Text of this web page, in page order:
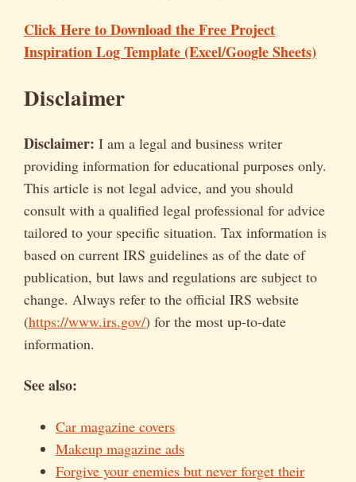
Click Here to Download the Free Project
Inspiration Log Template (Excel/Google Sheets)
Disclaimer
Disclaimer: I am a legal and business writer
providing information for educational purposes only.
This article is not legal advice, and you should
consult with a qualified legal professional for advice
tailored to your specific situation. Tax information is
based on current IRS guidelines as of the date of
publication, but laws and regulations are subject to
change. Always refer to the official IRS website
(https://www.irs.gov/) for the most up-to-date
information.
See also:
Car magazine covers
Makeup magazine ads
Forgive your enemies but never forget their